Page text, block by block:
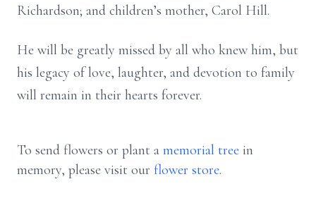
Richardson; and children’s mother, Carol Hill.
He will be greatly missed by all who knew him, but
his legacy of love, laughter, and devotion to family
will remain in their hearts forever.
To send flowers or plant a memorial tree in
memory, please visit our flower store.